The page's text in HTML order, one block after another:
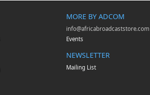
MORE BY ADCOM
info@africabroadcaststore.com
Events
NEWSLETTER
Mailing List